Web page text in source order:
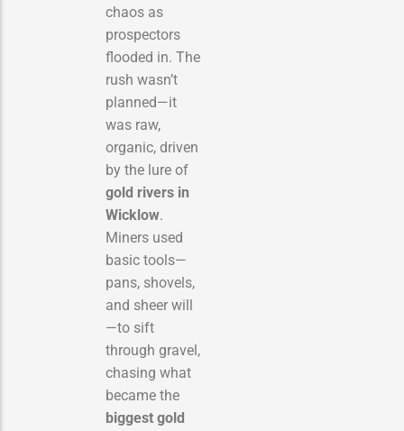
chaos as
prospectors
flooded in. The
rush wasn’t
planned—it
was raw,
organic, driven
by the lure of
gold rivers in
Wicklow.
Miners used
basic tools—
pans, shovels,
and sheer will
—to sift
through gravel,
chasing what
became the
biggest gold